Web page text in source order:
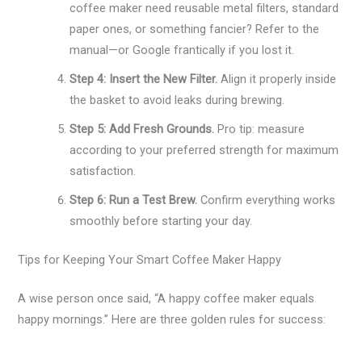
coffee maker need reusable metal filters, standard
paper ones, or something fancier? Refer to the
manual—or Google frantically if you lost it.
Step 4: Insert the New Filter. Align it properly inside
the basket to avoid leaks during brewing.
Step 5: Add Fresh Grounds. Pro tip: measure
according to your preferred strength for maximum
satisfaction.
Step 6: Run a Test Brew. Confirm everything works
smoothly before starting your day.
Tips for Keeping Your Smart Coffee Maker Happy
A wise person once said, “A happy coffee maker equals
happy mornings.” Here are three golden rules for success: